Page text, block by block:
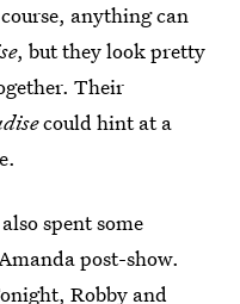
anything can
, but they look pretty
Their
could hint at a
spent some
post-show.
Robby and